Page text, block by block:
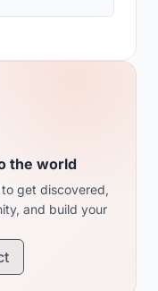
the world
get discovered,
and build your